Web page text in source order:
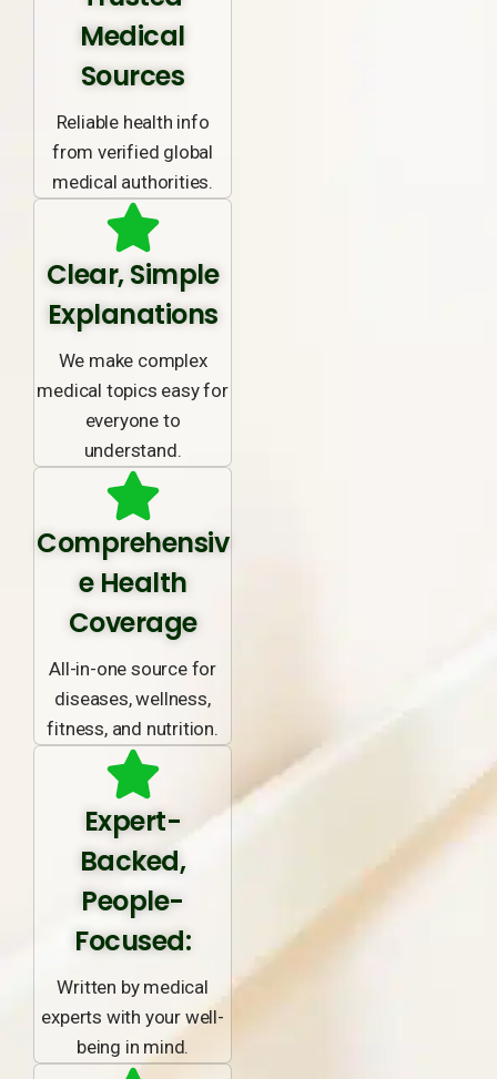
Medical
Sources
Reliable health info
from verified global
medical authorities.
Clear, Simple
Explanations
We make complex
medical topics easy for
everyone to
understand.
Comprehensiv
e Health
Coverage
All-in-one source for
diseases, wellness,
fitness, and nutrition.
Expert-
Backed,
People-
Focused:
Written by medical
experts with your well-
being in mind.